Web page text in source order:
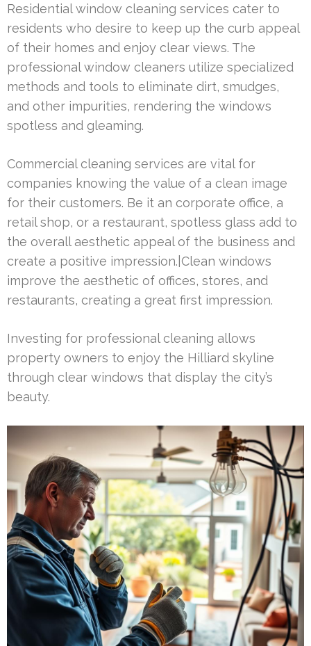
Residential window cleaning services cater to
residents who desire to keep up the curb appeal
of their homes and enjoy clear views. The
professional window cleaners utilize specialized
methods and tools to eliminate dirt, smudges,
and other impurities, rendering the windows
spotless and gleaming.
Commercial cleaning services are vital for
companies knowing the value of a clean image
for their customers. Be it an corporate office, a
retail shop, or a restaurant, spotless glass add to
the overall aesthetic appeal of the business and
create a positive impression.|Clean windows
improve the aesthetic of offices, stores, and
restaurants, creating a great first impression.
Investing for professional cleaning allows
property owners to enjoy the Hilliard skyline
through clear windows that display the city’s
beauty.